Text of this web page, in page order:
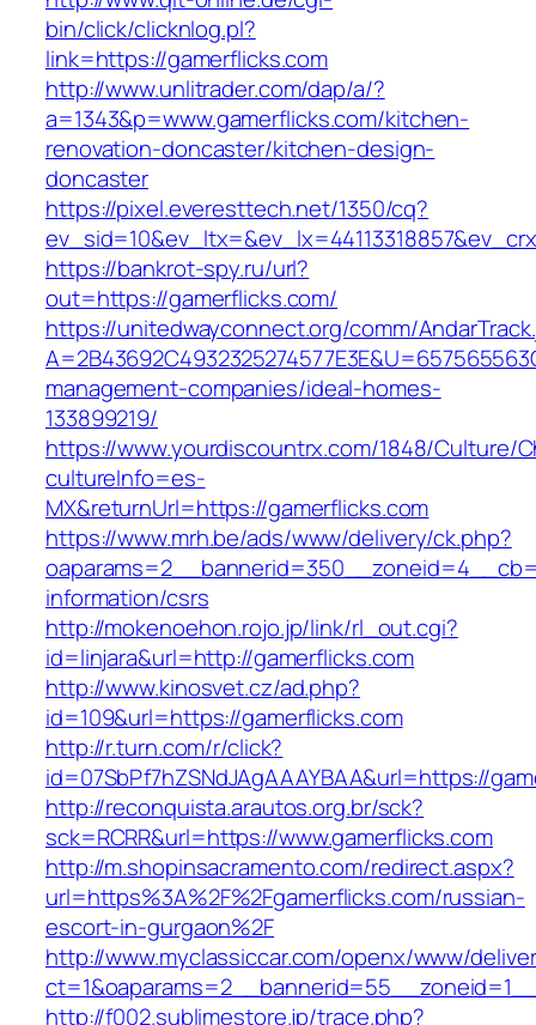
bin/click/clicknlog.pl?
link=https://gamerflicks.com
http://www.unlitrader.com/dap/a/?
a=1343&p=www.gamerflicks.com/kitchen-
renovation-doncaster/kitchen-design-
doncaster
https://pixel.everesttech.net/1350/cq?
https://bankrot-spy.ru/url?
out=https://gamerflicks.com/
https://unitedwayconnect.org/comm/
management-companies/ideal-homes-
133899219/
https://www.yourdiscountrx.com/1848/Culture/
cultureInfo=es-
MX&returnUrl=https://gamerflicks.com
https://www.mrh.be/ads/www/delivery/ck.php?
information/csrs
http://mokenoehon.rojo.jp/link/rl_out.cgi?
id=linjara&url=http://gamerflicks.com
http://www.kinosvet.cz/ad.php?
id=109&url=https://gamerflicks.com
http://r.turn.com/r/click?
id=07SbPf7hZSNdJAgAAAYBAA&url=https://
http://reconquista.arautos.org.br/sck?
sck=RCRR&url=https://www.gamerflicks.com
http://m.shopinsacramento.com/redirect.aspx?
url=https%3A%2F%2Fgamerflicks.com/russian-
escort-in-gurgaon%2F
http://www.myclassiccar.com/openx/www/
http://f002.sublimestore.jp/trace.php?